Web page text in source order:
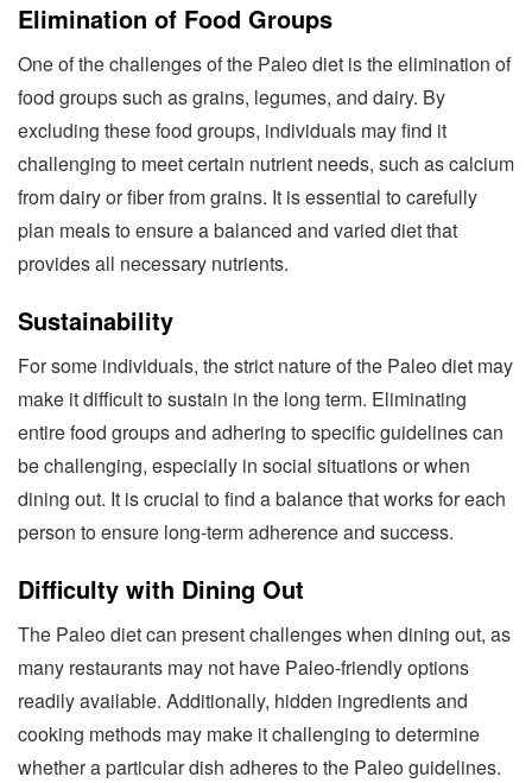
Elimination of Food Groups
One of the challenges of the Paleo diet is the elimination of
food groups such as grains, legumes, and dairy. By
excluding these food groups, individuals may find it
challenging to meet certain nutrient needs, such as calcium
from dairy or fiber from grains. It is essential to carefully
plan meals to ensure a balanced and varied diet that
provides all necessary nutrients.
Sustainability
For some individuals, the strict nature of the Paleo diet may
make it difficult to sustain in the long term. Eliminating
entire food groups and adhering to specific guidelines can
be challenging, especially in social situations or when
dining out. It is crucial to find a balance that works for each
person to ensure long-term adherence and success.
Difficulty with Dining Out
The Paleo diet can present challenges when dining out, as
many restaurants may not have Paleo-friendly options
readily available. Additionally, hidden ingredients and
cooking methods may make it challenging to determine
whether a particular dish adheres to the Paleo guidelines.